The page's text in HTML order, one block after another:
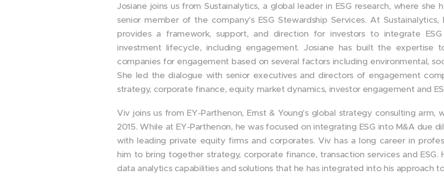
Josiane joins us from Sustainalytics, a global leader in ESG research, where she
senior member of the company's ESG Stewardship Services. At Sustainalytics,
provides a framework, support, and direction for investors to integrate
investment lifecycle, including engagement. Josiane has built the expertise
companies for engagement based on several factors including environmental,
She led the dialogue with senior executives and directors of engagement
strategy, corporate finance, equity market dynamics, investor engagement and
Viv joins us from EY-Parthenon, Ernst & Young's global strategy consulting arm,
2015. While at EY-Parthenon, he was focused on integrating ESG into M&A due
with leading private equity firms and corporates. Viv has a long career in
him to bring together strategy, corporate finance, transaction services and ESG.
data analytics capabilities and solutions that he has integrated into his approach